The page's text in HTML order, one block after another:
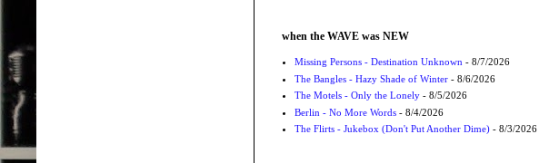
when the WAVE was NEW
Missing Persons - Destination Unknown- 8/7/2026
The Bangles - Hazy Shade of Winter- 8/6/2026
The Motels - Only the Lonely- 8/5/2026
Berlin - No More Words- 8/4/2026
The Flirts - Jukebox (Don't Put Another Dime)- 8/3/2026